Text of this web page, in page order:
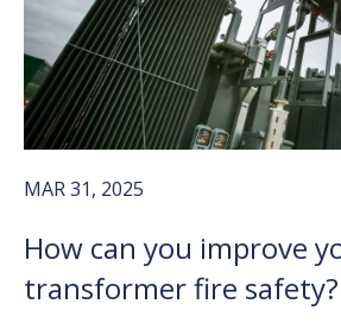
MAR 31, 2025
How can you improve
transformer fire safety?